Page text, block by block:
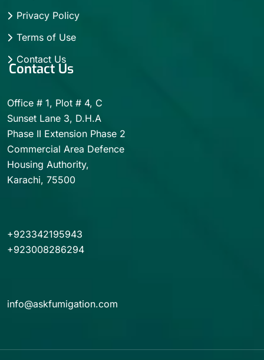
Privacy Policy
Terms of Use
Contact Us
Contact Us
Office # 1, Plot # 4, C
Sunset Lane 3, D.H.A
Phase II Extension Phase 2
Commercial Area Defence
Housing Authority,
Karachi, 75500
+923342195943
+923008286294
info@askfumigation.com